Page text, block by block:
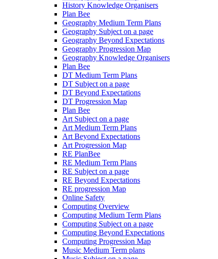
History Knowledge Organisers
Plan Bee
Geography Medium Term Plans
Geography Subject on a page
Geography Beyond Expectations
Geography Progression Map
Geography Knowledge Organisers
Plan Bee
DT Medium Term Plans
DT Subject on a page
DT Beyond Expectations
DT Progression Map
Plan Bee
Art Subject on a page
Art Medium Term Plans
Art Beyond Expectations
Art Progression Map
RE PlanBee
RE Medium Term Plans
RE Subject on a page
RE Beyond Expectations
RE progression Map
Online Safety
Computing Overview
Computing Medium Term Plans
Computing Subject on a page
Computing Beyond Expectations
Computing Progression Map
Music Medium Term plans